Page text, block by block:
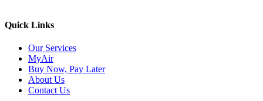
Quick Links
Our Services
MyAir
Buy Now, Pay Later
About Us
Contact Us